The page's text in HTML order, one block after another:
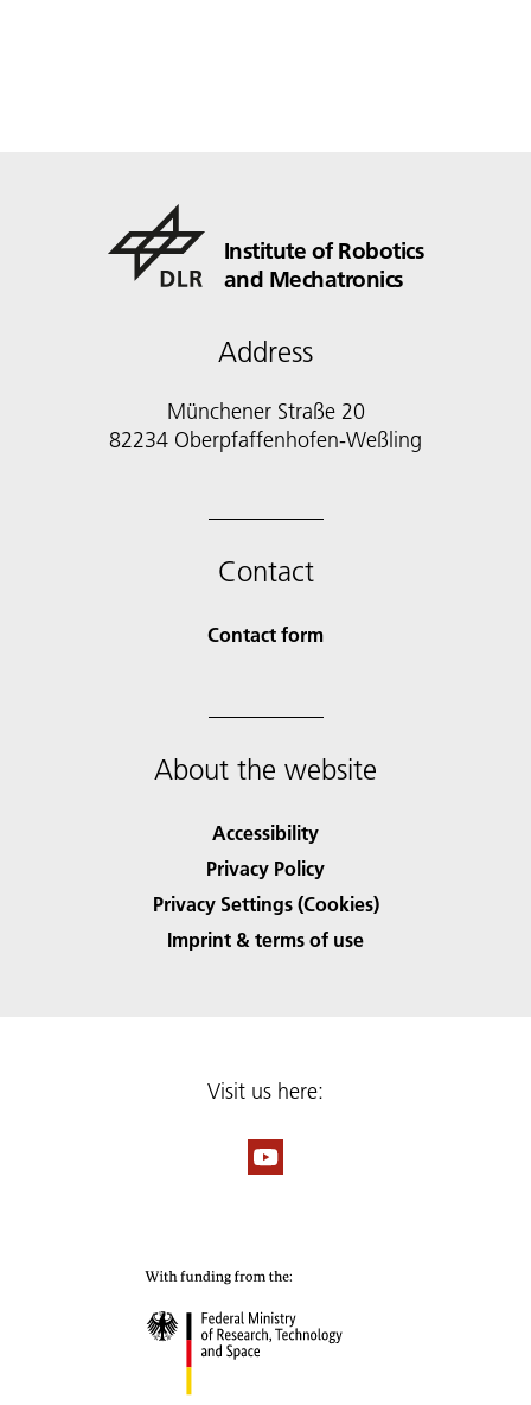
Institute of Robotics
and Mechatronics
Address
Münchener Straße 20
82234 Oberpfaffenhofen-Weßling
Contact
Contact form
About the website
Accessibility
Privacy Policy
Privacy Settings (Cookies)
Imprint & terms of use
Visit us here: